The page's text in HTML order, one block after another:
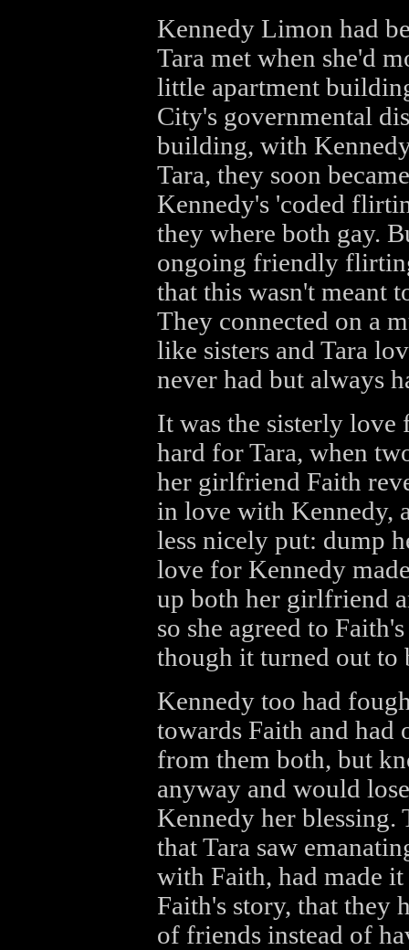
Kennedy Limon had
Tara met when she'd
little apartment
City's governmental
building, with
Tara, they soon
Kennedy's 'coded
they where both gay.
ongoing friendly
that this wasn't meant
They connected on a
like sisters and Tara
never had but always
It was the sisterly love
hard for Tara, when
her girlfriend Faith
in love with Kennedy,
less nicely put: dump
love for Kennedy
up both her girlfriend
so she agreed to
though it turned out to
Kennedy too had
towards Faith and had
from them both, but
anyway and would
Kennedy her blessing.
that Tara saw
with Faith, had made
Faith's story, that they
of friends instead of